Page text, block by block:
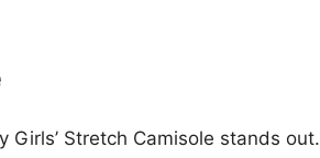
Stretch Camisole stands out.